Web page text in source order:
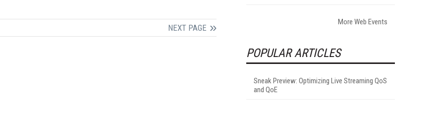
NEXT PAGE
More Web Events
POPULAR ARTICLES
Sneak Preview: Optimizing Live Streaming QoS
and QoE